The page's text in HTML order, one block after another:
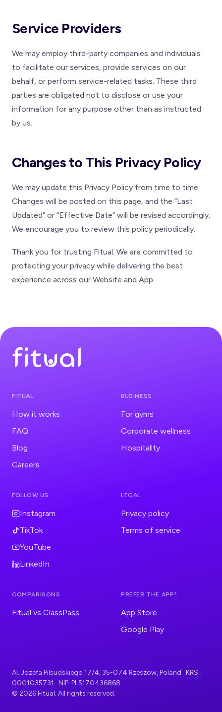
Service Providers
We may employ third-party companies and individuals
to facilitate our services, provide services on our
behalf, or perform service-related tasks. These third
parties are obligated not to disclose or use your
information for any purpose other than as instructed
by us.
Changes to This Privacy Policy
We may update this Privacy Policy from time to time.
Changes will be posted on this page, and the “Last
Updated” or “Effective Date” will be revised accordingly.
We encourage you to review this policy periodically.
Thank you for trusting Fitual. We are committed to
protecting your privacy while delivering the best
experience across our Website and App.
FITUAL
How it works
FAQ
Blog
Careers
BUSINESS
For gyms
Corporate wellness
Hospitality
COMPARISONS
Fitual vs ClassPass
LEGAL
Privacy policy
Terms of service
FOLLOW US
Instagram
TikTok
YouTube
LinkedIn
PREFER THE APP?
App Store
Google Play
Al. Jozefa Pilsudskiego 17/4, 35-074 Rzeszow, Poland KRS:
0001035731 NIP: PL5170436868
© 2026 Fitual. All rights reserved.